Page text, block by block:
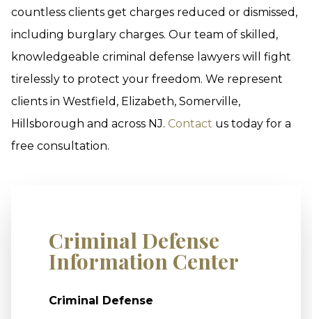
countless clients get charges reduced or dismissed,
including burglary charges. Our team of skilled,
knowledgeable criminal defense lawyers will fight
tirelessly to protect your freedom. We represent
clients in Westfield, Elizabeth, Somerville,
Hillsborough and across NJ. Contact us today for a
free consultation.
Criminal Defense
Information Center
Criminal Defense